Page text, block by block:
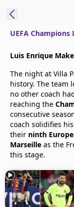
Language
EN ES
Edition
United States
beIN XTRA
Manage
Contact Us
TV Guide
UEFA Champions
Luis Enrique
The night at Villa
history. The team
no other coach
reaching the
consecutive
coach solidifies
their ninth
Marseille as the
this stage.